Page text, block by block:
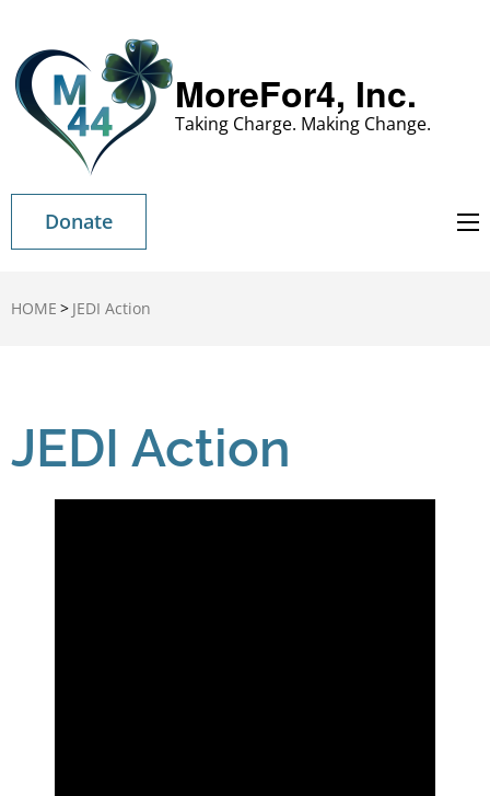
MoreFor4, Inc.
Taking Charge. Making Change.
Donate
HOME > JEDI Action
JEDI Action